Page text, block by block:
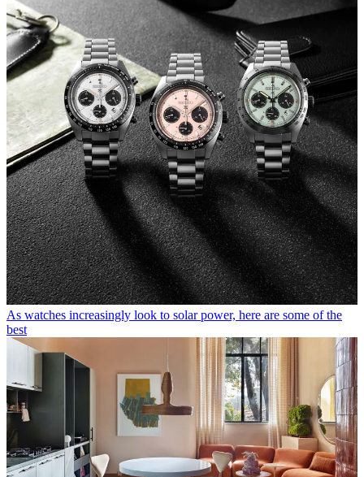
As watches increasingly look to solar power, here are some of the
best